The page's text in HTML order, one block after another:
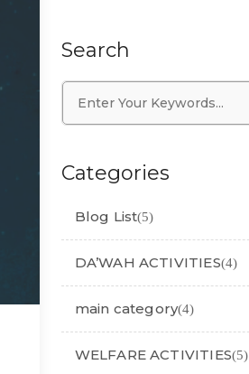
Search
Categories
Blog List(5)
DA’WAH ACTIVITIES(4)
main category(4)
WELFARE ACTIVITIES(5)